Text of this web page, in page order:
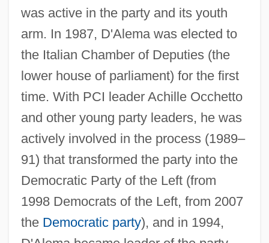
was active in the party and its youth
arm. In 1987, D'Alema was elected to
the Italian Chamber of Deputies (the
lower house of parliament) for the first
time. With PCI leader Achille Occhetto
and other young party leaders, he was
actively involved in the process (1989–
91) that transformed the party into the
Democratic Party of the Left (from
1998 Democrats of the Left, from 2007
the Democratic party), and in 1994,